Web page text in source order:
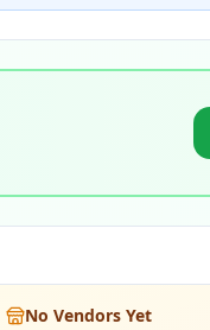
No Vendors Yet